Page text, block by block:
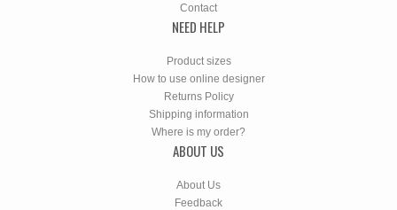
Contact
NEED HELP
Product sizes
How to use online designer
Returns Policy
Shipping information
Where is my order?
ABOUT US
About Us
Feedback